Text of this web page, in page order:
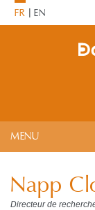
FR EN
MENU
Napp
Directeur de